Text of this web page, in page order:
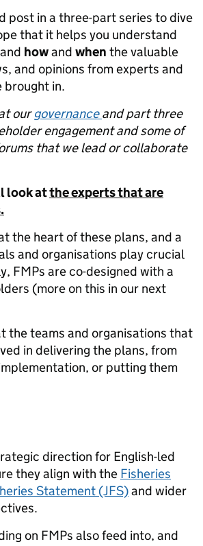
post in a three-part series to dive
that it helps you understand
howand when the valuable
and opinions from experts and
brought in.
ourgovernanceand part three
engagement and some of
that we lead or collaborate
look atthe experts that are
the heart of these plans, and a
and organisations play crucial
FMPs are co-designed with a
(more on this in our next
the teams and organisations that
in delivering the plans, from
or putting them
direction for English-led
they align with the Fisheries
Statement (JFS)and wider
on FMPs also feed into, and